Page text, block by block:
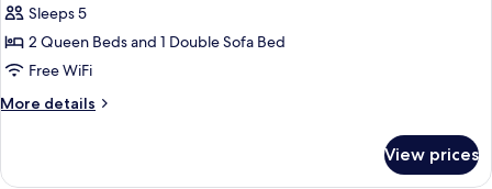
bed
Floor)
for
Room,
Multiple
Beds
(High
Sleeps 5
2 Queen Beds and 1 Double Sofa Bed
Free WiFi
More details
More
Multiple
View prices